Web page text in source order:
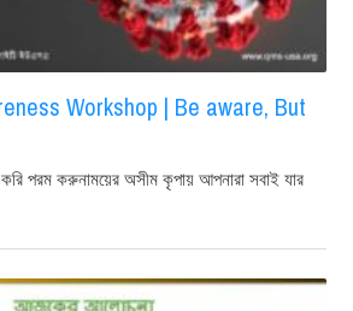
Workshop | Be aware, But
পরম করুনাময়ের অসীম কৃপায় আপনারা সবাই যার